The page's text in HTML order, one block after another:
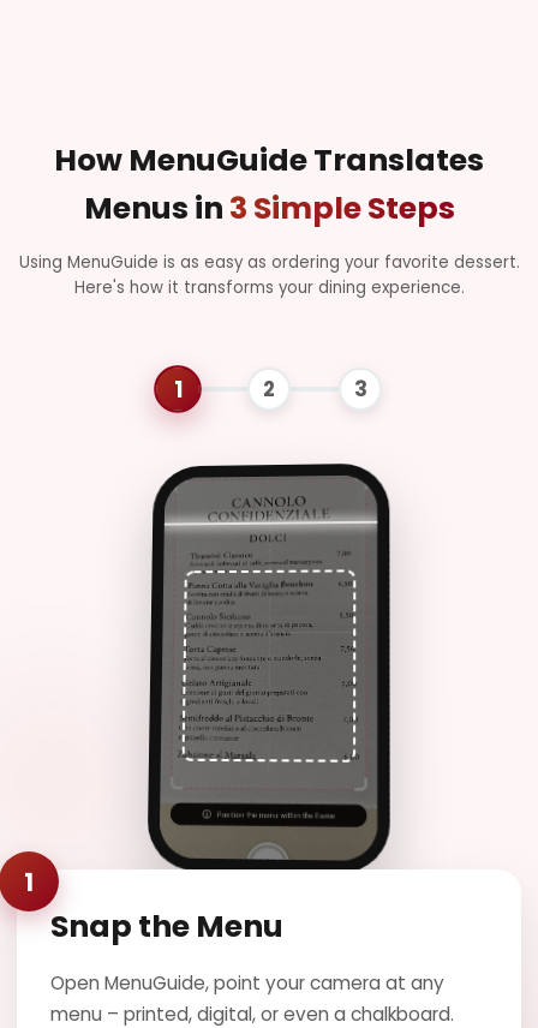
Carbonara
Pasta con uova,
pepe nero
Risotto ai
€14.50
Riso cremoso con
funghi porcini e
€12.00
Pasta al forno con
ragù di carne,
besciamella e
formaggio
Secondi Piatti
Pepe Verde
€24.00
Filetto di manzo con
salsa al pepe verde e
patate arrosto
alla Romana
Fettine di vitello con
How MenuGuide Translates
Menus in 3 Simple Steps
Using MenuGuide is as easy as ordering your favorite dessert.
Here's how it transforms your dining experience.
1
Snap the Menu
Open MenuGuide, point your camera at any
menu – printed, digital, or even a chalkboard.